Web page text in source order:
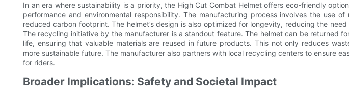
In an era where sustainability is a priority, the High Cut Combat Helmet offers eco-friendly
performance and environmental responsibility. The manufacturing process involves the use
reduced carbon footprint. The helmet’s design is also optimized for longevity, reducing the
The recycling initiative by the manufacturer is a standout feature. The helmet can be returned
life, ensuring that valuable materials are reused in future products. This not only reduces
more sustainable future. The manufacturer also partners with local recycling centers to ensure
for riders.
Broader Implications: Safety and Societal Impact